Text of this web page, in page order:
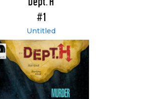
#1
Untitled